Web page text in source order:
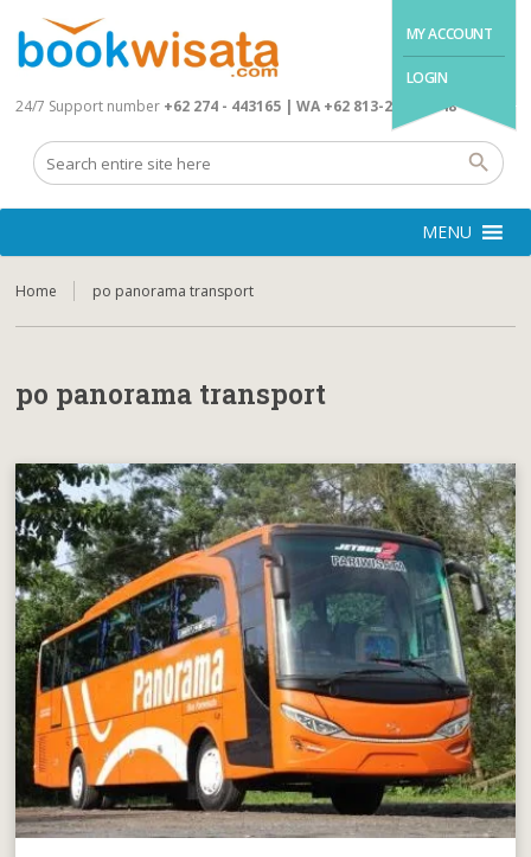
MY ACCOUNT
LOGIN
24/7 Support number +62 274 - 443165 | WA +62 813-2845-4648
MENU
Home po panorama transport
po panorama transport